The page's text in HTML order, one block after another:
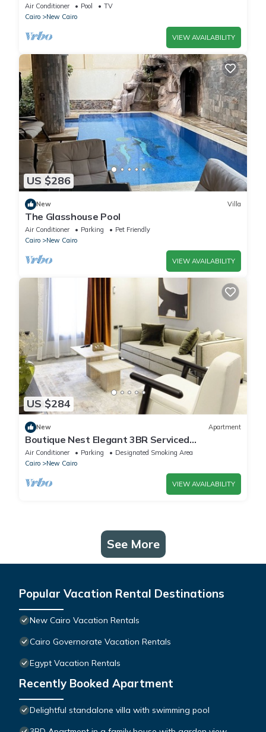
Air Conditioner Pool
TV
Cairo
New Cairo
VIEW AVAILABILITY
US $286
New Villa
The Glasshouse Pool
Air Conditioner Parking
Pet Friendly
Cairo
New Cairo
VIEW AVAILABILITY
US $284
New Apartment
Boutique Nest Elegant 3BR Serviced
Apartment
Air Conditioner Parking
Designated Smoking Area
Cairo
New Cairo
VIEW AVAILABILITY
See More
Popular Vacation Rental Destinations
New Cairo Vacation Rentals
Cairo Governorate Vacation Rentals
Egypt Vacation Rentals
Recently Booked Apartment
Delightful standalone villa with swimming pool